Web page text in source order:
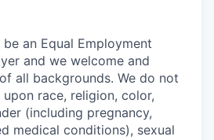
an Equal Employment
and we welcome and
all backgrounds. We do not
race, religion, color,
(including pregnancy,
medical conditions), sexual